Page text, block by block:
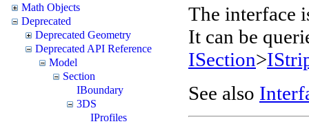
Math Objects
Deprecated
Deprecated Geometry
Deprecated API Reference
Model
Section
IBoundary
3DS
IProfiles
The interface
It can be
ISection>
See also